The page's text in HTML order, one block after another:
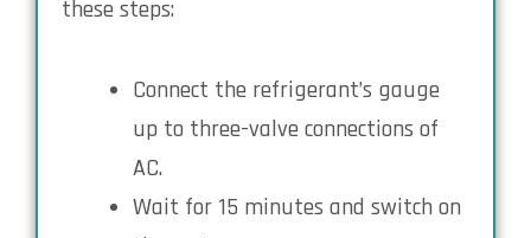
these steps:
Connect the refrigerant’s gauge
up to three-valve connections of
AC.
Wait for 15 minutes and switch on